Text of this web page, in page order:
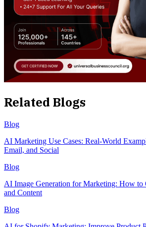
Related Blogs
Blog
AI Marketing Use Cases: Real-World
Email, and Social
Blog
AI Image Generation for Marketing: How to
and Content
Blog